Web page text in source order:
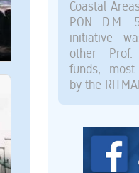
Coastal
PON D.M.
initiative
other Prof.
funds,
by the